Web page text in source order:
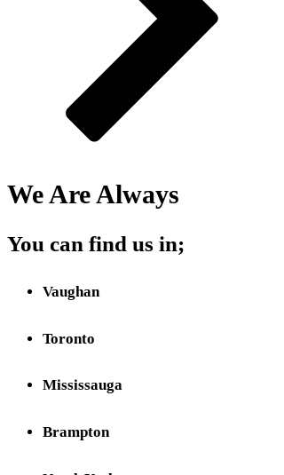
We Are Always
You can find us in;
Vaughan
Toronto
Mississauga
Brampton